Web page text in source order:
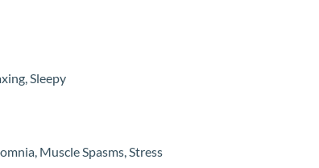
Sleepy
Muscle Spasms, Stress